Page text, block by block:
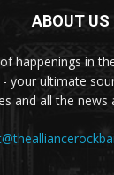
ABOUT US
happenings in
- your ultimate
and all the news